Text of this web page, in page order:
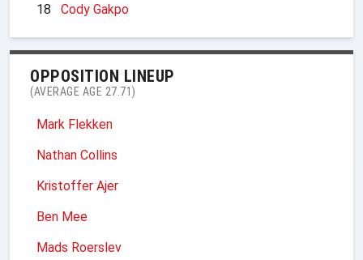
18
Cody Gakpo
OPPOSITION LINEUP
(AVERAGE AGE 27.71)
Mark Flekken
Nathan Collins
Kristoffer Ajer
Ben Mee
Mads Roerslev